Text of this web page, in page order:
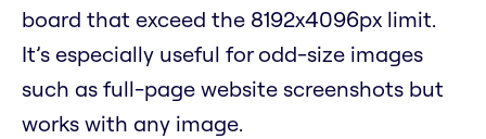
board that exceed the 8192x4096px limit.
It’s especially useful for odd-size images
such as full-page website screenshots but
works with any image.